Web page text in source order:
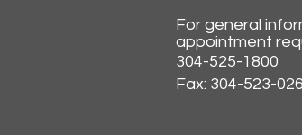
For general
appointment
304-525-1800
Fax: 304-523-